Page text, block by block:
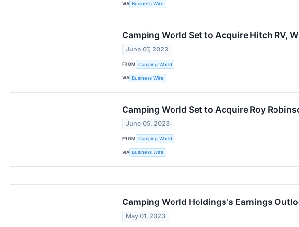
VIA Business Wire
Camping World Set to Acquire Hitch RV,
June 07, 2023
FROM Camping World
VIA Business Wire
Camping World Set to Acquire Roy
June 05, 2023
FROM Camping World
VIA Business Wire
Camping World Holdings's Earnings
May 01, 2023